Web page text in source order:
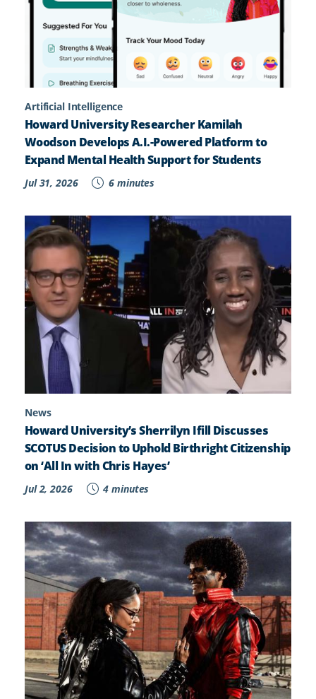
Artificial Intelligence
Howard University Researcher Kamilah
Woodson Develops A.I.-Powered Platform to
Expand Mental Health Support for Students
Jul 31, 2026 6 minutes
News
Howard University’s Sherrilyn Ifill Discusses
SCOTUS Decision to Uphold Birthright Citizenship
on ‘All In with Chris Hayes’
Jul 2, 2026 4 minutes